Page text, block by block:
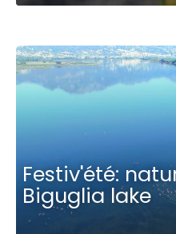
Festiv'été:
Biguglia lake